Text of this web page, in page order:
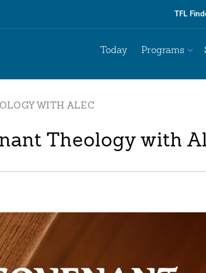
TFL
Today Programs
WITH ALEC
Theology with